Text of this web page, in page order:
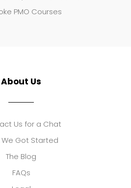
PMO Courses
About Us
Us for a Chat
We Got Started
The Blog
FAQs